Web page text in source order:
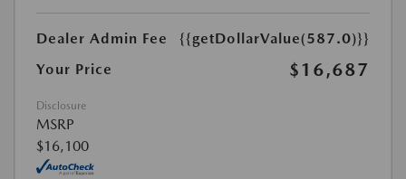
Dealer Admin Fee
{{getDollarValue(587.0)}}
Your Price
$16,687
Disclosure
MSRP
$16,100